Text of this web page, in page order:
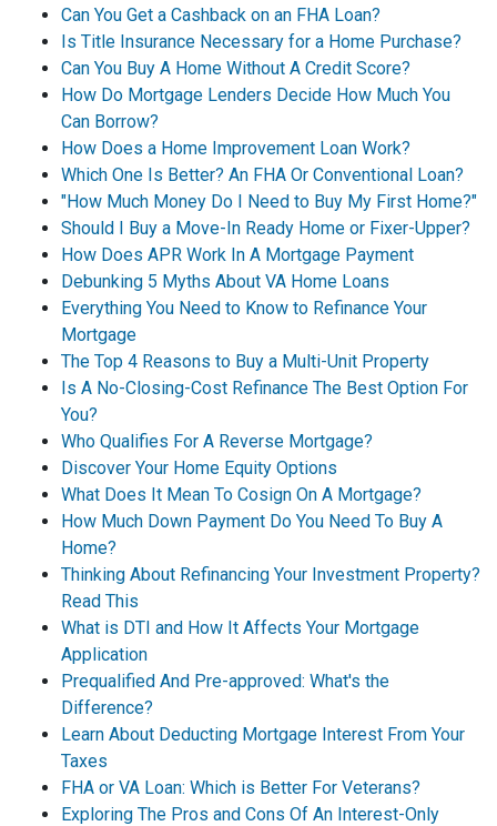
Can You Get a Cashback on an FHA Loan?
Is Title Insurance Necessary for a Home Purchase?
Can You Buy A Home Without A Credit Score?
How Do Mortgage Lenders Decide How Much You
Can Borrow?
How Does a Home Improvement Loan Work?
Which One Is Better? An FHA Or Conventional Loan?
"How Much Money Do I Need to Buy My First Home?"
Should I Buy a Move-In Ready Home or Fixer-Upper?
How Does APR Work In A Mortgage Payment
Debunking 5 Myths About VA Home Loans
Everything You Need to Know to Refinance Your
Mortgage
The Top 4 Reasons to Buy a Multi-Unit Property
Is A No-Closing-Cost Refinance The Best Option For
You?
Who Qualifies For A Reverse Mortgage?
Discover Your Home Equity Options
What Does It Mean To Cosign On A Mortgage?
How Much Down Payment Do You Need To Buy A
Home?
Thinking About Refinancing Your Investment Property?
Read This
What is DTI and How It Affects Your Mortgage
Application
Prequalified And Pre-approved: What's the
Difference?
Learn About Deducting Mortgage Interest From Your
Taxes
FHA or VA Loan: Which is Better For Veterans?
Exploring The Pros and Cons Of An Interest-Only